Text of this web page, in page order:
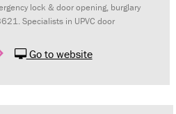
lock & door opening, burglary
Specialists in UPVC door
Go to website